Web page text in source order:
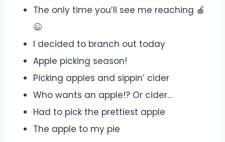
The only time you’ll see me reaching 🍎
😉
I decided to branch out today
Apple picking season!
Picking apples and sippin’ cider
Who wants an apple!? Or cider…
Had to pick the prettiest apple
The apple to my pie